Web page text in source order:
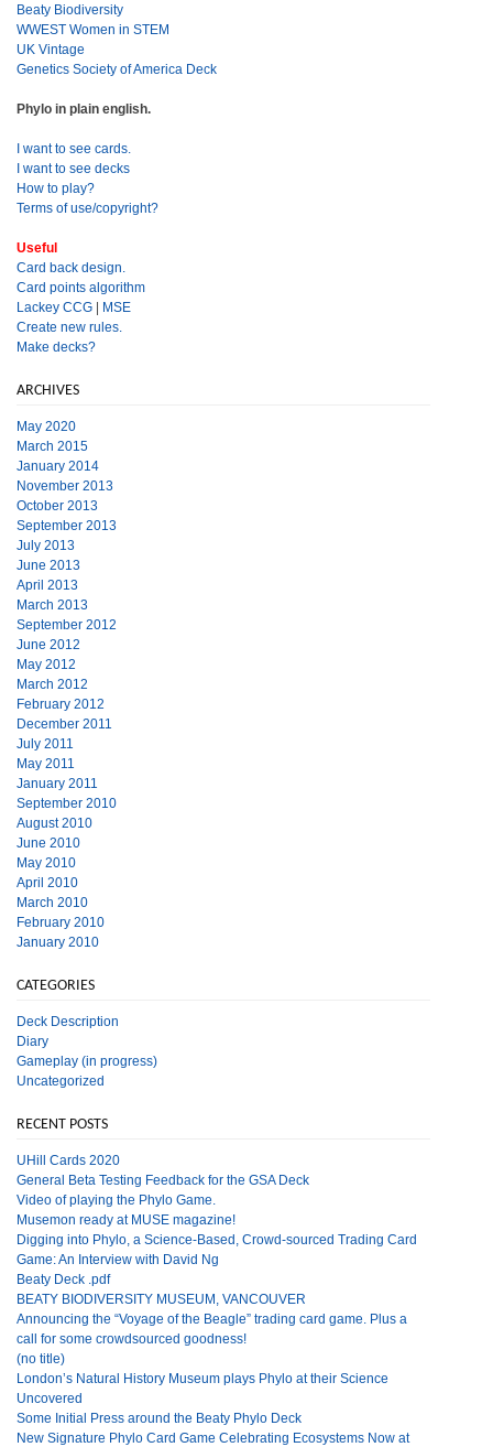
Beaty Biodiversity
WWEST Women in STEM
UK Vintage
Genetics Society of America Deck
Phylo in plain english.
I want to see cards.
I want to see decks
How to play?
Terms of use/copyright?
Useful
Card back design.
Card points algorithm
Lackey CCG | MSE
Create new rules.
Make decks?
ARCHIVES
May 2020
March 2015
January 2014
November 2013
October 2013
September 2013
July 2013
June 2013
April 2013
March 2013
September 2012
June 2012
May 2012
March 2012
February 2012
December 2011
July 2011
May 2011
January 2011
September 2010
August 2010
June 2010
May 2010
April 2010
March 2010
February 2010
January 2010
CATEGORIES
Deck Description
Diary
Gameplay (in progress)
Uncategorized
RECENT POSTS
UHill Cards 2020
General Beta Testing Feedback for the GSA Deck
Video of playing the Phylo Game.
Musemon ready at MUSE magazine!
Digging into Phylo, a Science-Based, Crowd-sourced Trading Card
Game: An Interview with David Ng
Beaty Deck .pdf
BEATY BIODIVERSITY MUSEUM, VANCOUVER
Announcing the “Voyage of the Beagle” trading card game. Plus a
call for some crowdsourced goodness!
(no title)
London’s Natural History Museum plays Phylo at their Science
Uncovered
Some Initial Press around the Beaty Phylo Deck
New Signature Phylo Card Game Celebrating Ecosystems Now at